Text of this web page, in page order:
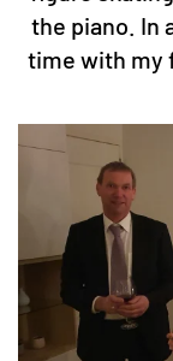
the piano. In
time with my